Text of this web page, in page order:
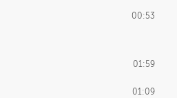
00:53
01:59
01:09